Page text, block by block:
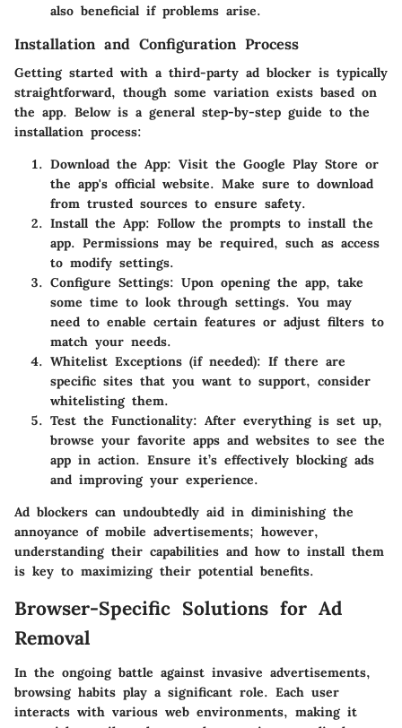
also beneficial if problems arise.
Installation and Configuration Process
Getting started with a third-party ad blocker is typically
straightforward, though some variation exists based on
the app. Below is a general step-by-step guide to the
installation process:
Download the App: Visit the Google Play Store or
the app's official website. Make sure to download
from trusted sources to ensure safety.
Install the App: Follow the prompts to install the
app. Permissions may be required, such as access
to modify settings.
Configure Settings: Upon opening the app, take
some time to look through settings. You may
need to enable certain features or adjust filters to
match your needs.
Whitelist Exceptions (if needed): If there are
specific sites that you want to support, consider
whitelisting them.
Test the Functionality: After everything is set up,
browse your favorite apps and websites to see the
app in action. Ensure it’s effectively blocking ads
and improving your experience.
Ad blockers can undoubtedly aid in diminishing the
annoyance of mobile advertisements; however,
understanding their capabilities and how to install them
is key to maximizing their potential benefits.
Browser-Specific Solutions for Ad
Removal
In the ongoing battle against invasive advertisements,
browsing habits play a significant role. Each user
interacts with various web environments, making it